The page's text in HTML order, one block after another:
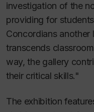
investigation of the
providing for
Concordians another
transcends
way, the gallery
their critical skills."
The exhibition